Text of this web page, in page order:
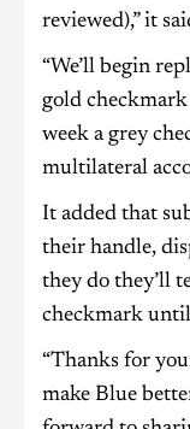
reviewed),” it
“We’ll begin
gold
week a grey
multilateral
It added that
their handle,
they do they’ll
checkmark
“Thanks for
make Blue